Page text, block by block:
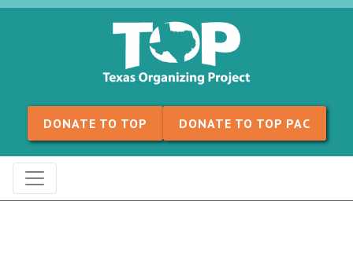
Skip to content
DONATE TO TOP DONATE TO TOP PAC